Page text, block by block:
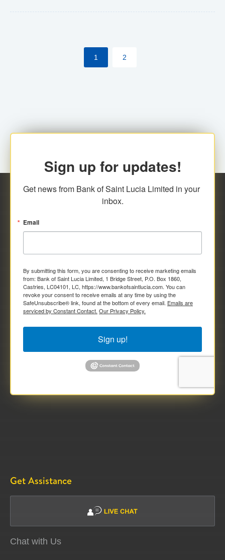
statutory requirements.
1 2
Sign up for updates!
Get news from Bank of Saint Lucia Limited in your
inbox.
Email
By submitting this form, you are consenting to receive marketing emails
from: Bank of Saint Lucia Limited, 1 Bridge Street, P.O. Box 1860,
Castries, LC04101, LC, https://www.bankofsaintlucia.com. You can
revoke your consent to receive emails at any time by using the
SafeUnsubscribe® link, found at the bottom of every email. Emails are
serviced by Constant Contact. Our Privacy Policy.
Sign up!
Get Assistance
Chat with Us